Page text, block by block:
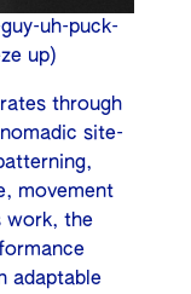
uh-puck-
up)
through
site-
movement
work, the
adaptable